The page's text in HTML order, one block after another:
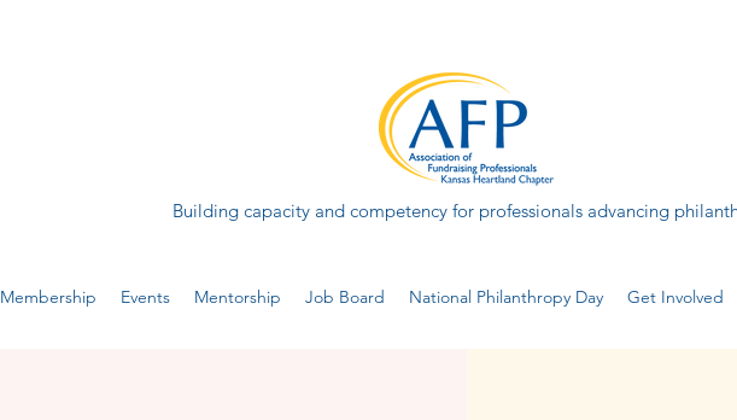
Building capacity and competency for professionals advancing
Membership Events Mentorship Job Board National Philanthropy Day Get Involved